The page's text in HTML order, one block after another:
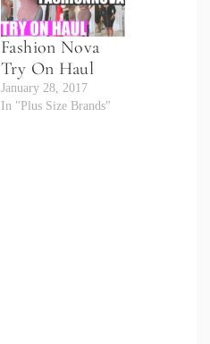
Fashion Nova
Try On Haul
January 28, 2017
In "Plus Size Brands"